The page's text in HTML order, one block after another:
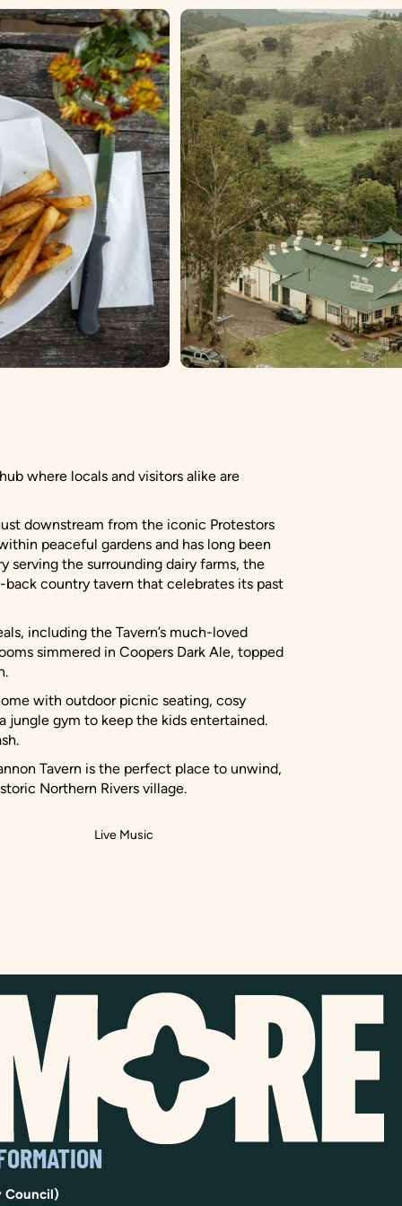
where locals and visitors alike are
downstream from the iconic Protestors
peaceful gardens and has long been
serving the surrounding dairy farms, the
country tavern that celebrates its past
including the Tavern’s much-loved
simmered in Coopers Dark Ale, topped
with outdoor picnic seating, cosy
jungle gym to keep the kids entertained.
Tavern is the perfect place to unwind,
Northern Rivers village.
Live Music
Council)